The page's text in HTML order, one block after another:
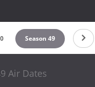
Season 49
Air Dates